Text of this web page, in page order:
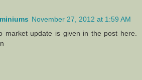
November 27, 2012 at 1:59 AM
market update is given in the post here.